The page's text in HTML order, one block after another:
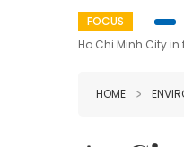
FOCUS
Ho Chi Minh City in
HOME